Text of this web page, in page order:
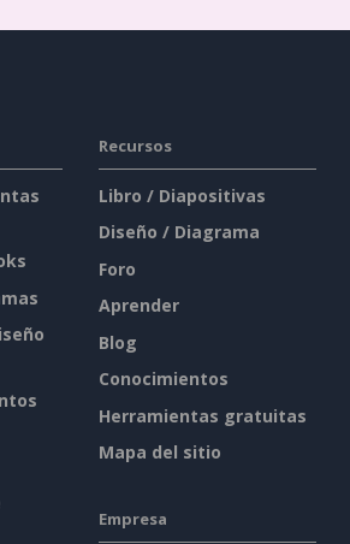
Recursos
Libro / Diapositivas
Diseño / Diagrama
Foro
Aprender
Blog
Conocimientos
Herramientas gratuitas
Mapa del sitio
Empresa